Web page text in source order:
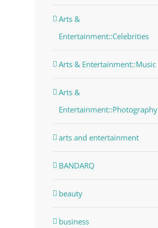
Arts &
Entertainment::Celebrities
Arts & Entertainment::Music
Arts &
Entertainment::Photography
arts and entertainment
BANDARQ
beauty
business